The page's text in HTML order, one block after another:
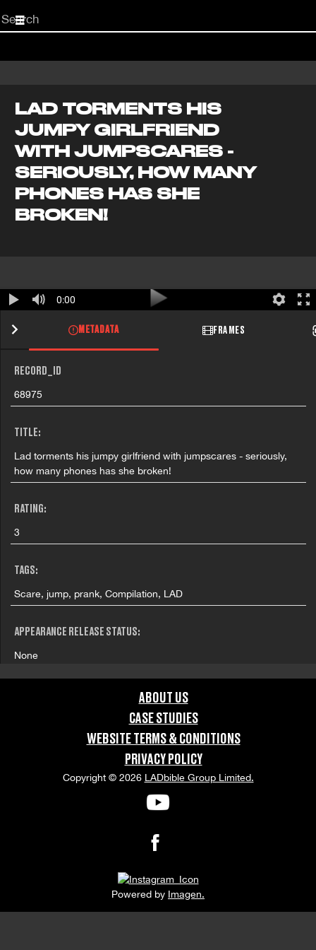
Start
your
LAD TORMENTS HIS
JUMPY GIRLFRIEND
WITH JUMPSCARES -
SERIOUSLY, HOW MANY
PHONES HAS SHE
BROKEN!
0:00
METADATA FRAMES
RECORD_ID
68975
TITLE:
Lad torments his jumpy girlfriend with jumpscares - seriously,
how many phones has she broken!
RATING:
3
TAGS:
Scare, jump, prank, Compilation, LAD
APPEARANCE RELEASE STATUS:
None
ABOUT US
CASE STUDIES
WEBSITE TERMS & CONDITIONS
PRIVACY POLICY
Copyright © 2026 LADbible Group Limited.
Powered by Imagen.